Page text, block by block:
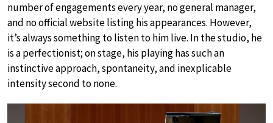
number of engagements every year, no general manager,
and no official website listing his appearances. However,
it’s always something to listen to him live. In the studio, he
is a perfectionist; on stage, his playing has such an
instinctive approach, spontaneity, and inexplicable
intensity second to none.